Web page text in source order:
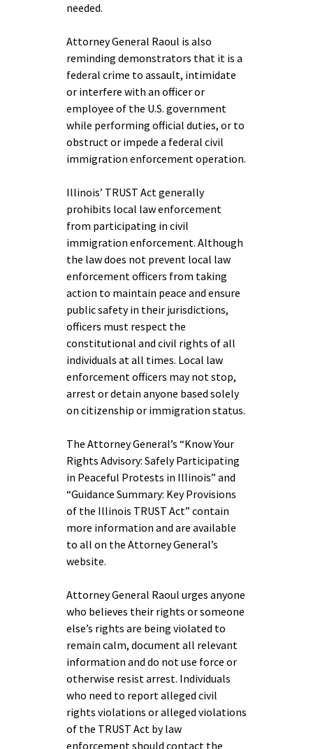
needed.
Attorney General Raoul is also
reminding demonstrators that it is a
federal crime to assault, intimidate
or interfere with an officer or
employee of the U.S. government
while performing official duties, or to
obstruct or impede a federal civil
immigration enforcement operation.
Illinois’ TRUST Act generally
prohibits local law enforcement
from participating in civil
immigration enforcement. Although
the law does not prevent local law
enforcement officers from taking
action to maintain peace and ensure
public safety in their jurisdictions,
officers must respect the
constitutional and civil rights of all
individuals at all times. Local law
enforcement officers may not stop,
arrest or detain anyone based solely
on citizenship or immigration status.
The Attorney General’s “Know Your
Rights Advisory: Safely Participating
in Peaceful Protests in Illinois” and
“Guidance Summary: Key Provisions
of the Illinois TRUST Act” contain
more information and are available
to all on the Attorney General’s
website.
Attorney General Raoul urges anyone
who believes their rights or someone
else’s rights are being violated to
remain calm, document all relevant
information and do not use force or
otherwise resist arrest. Individuals
who need to report alleged civil
rights violations or alleged violations
of the TRUST Act by law
enforcement should contact the